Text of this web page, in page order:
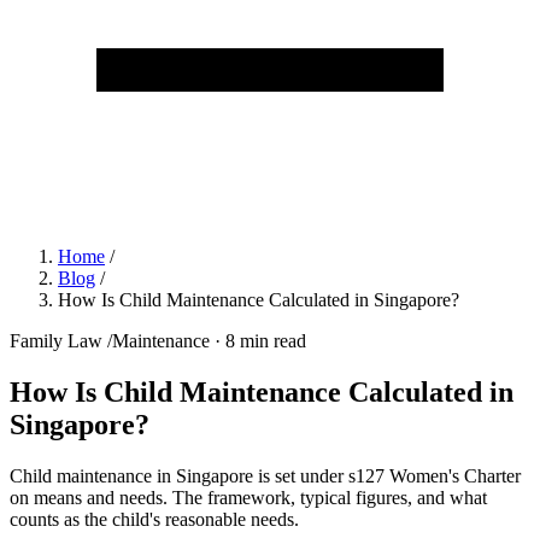
Home /
Blog /
How Is Child Maintenance Calculated in Singapore?
Family Law /Maintenance · 8 min read
How Is Child Maintenance Calculated in
Singapore?
Child maintenance in Singapore is set under s127 Women's Charter
on means and needs. The framework, typical figures, and what
counts as the child's reasonable needs.